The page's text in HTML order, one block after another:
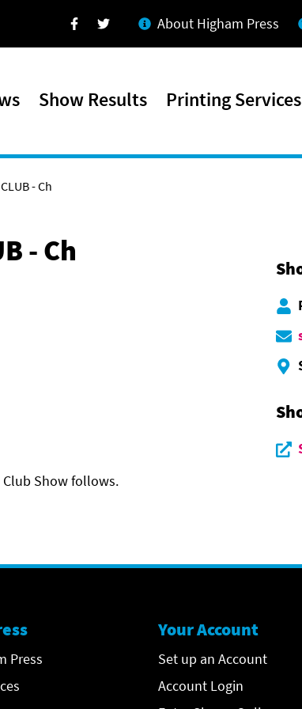
Facebook
Twitter About Higham Press
Show Results Printing Services
- Ch
- Ch
Show follows.
Press
Your Account
Set up an Account
Account Login